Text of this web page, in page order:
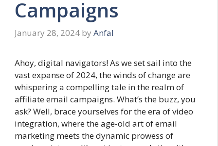
Campaigns
January 28, 2024 by Anfal
Ahoy, digital navigators! As we set sail into the
vast expanse of 2024, the winds of change are
whispering a compelling tale in the realm of
affiliate email campaigns. What’s the buzz, you
ask? Well, brace yourselves for the era of video
integration, where the age-old art of email
marketing meets the dynamic prowess of